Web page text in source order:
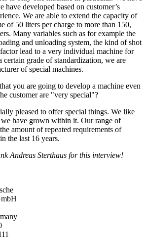
developed based on customer’s
We are able to extend the capacity of
of 50 liters per charge to more than 150,
Many variables such as for example the
and unloading system, the kind of shot
lead to a very individual machine for
certain grade of standardization, we are
of special machines.
you are going to develop a machine even
customer are "very special"?
pleased to offer special things. We like
have grown within it. Our range of
amount of repeated requirements of
the last 16 years.
Andreas Sterthaus for this interview!